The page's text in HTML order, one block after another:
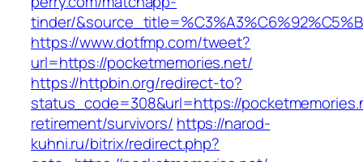
tinder/
https://www.dotfmp.com/tweet?
url=https://pocketmemories.net/
https://httpbin.org/redirect-to?
status_code=308&url=https://
retirement/survivors/ https://narod-
kuhni.ru/bitrix/redirect.php?